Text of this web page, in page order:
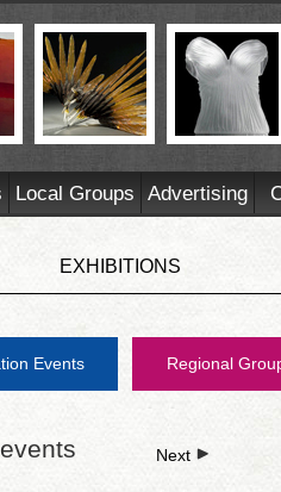
Local Groups Advertising
EXHIBITIONS
Events Regional
Next